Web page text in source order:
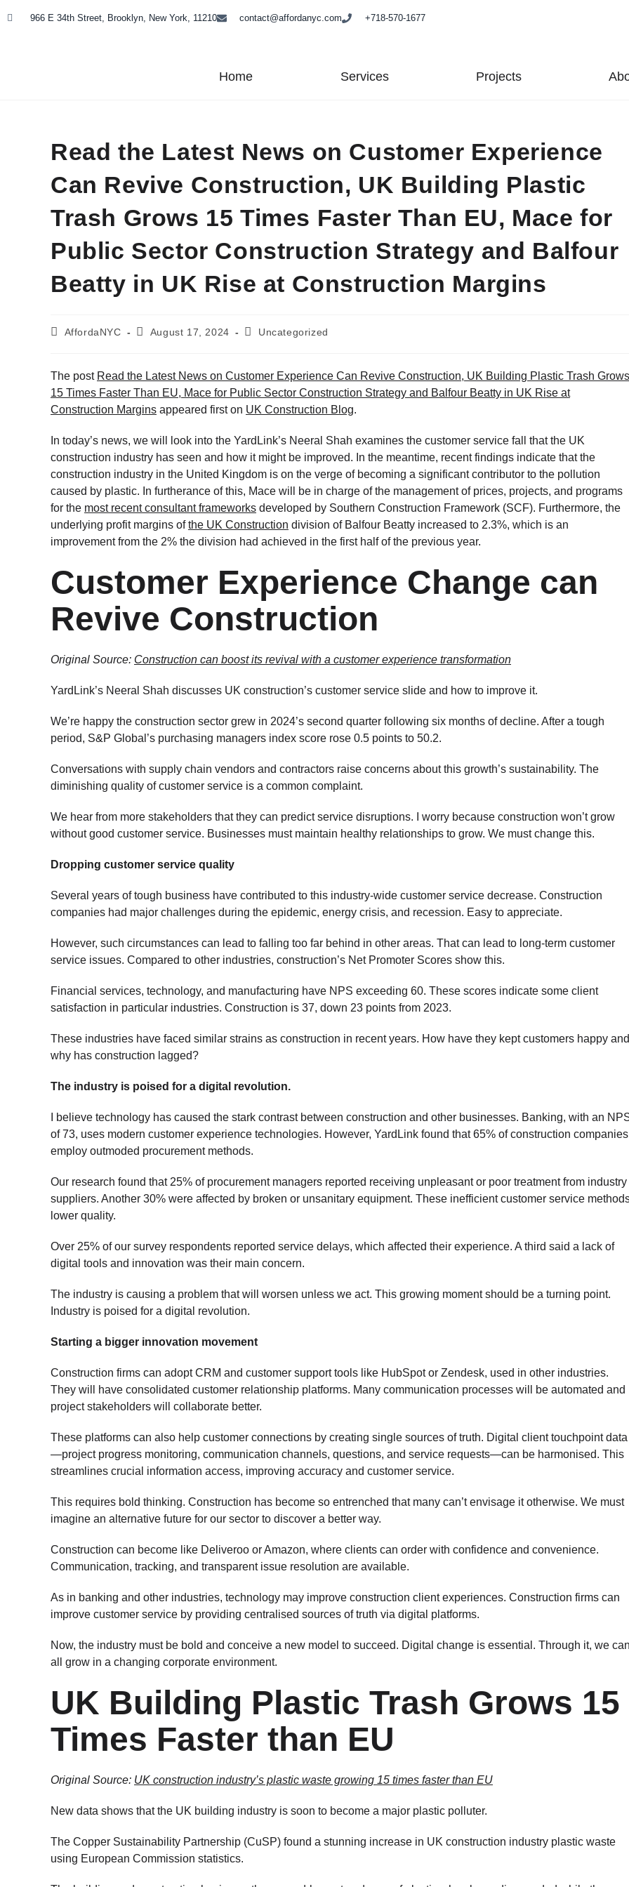
966 E 34th Street, Brooklyn, New York, 11210 contact@affordanyc.com +718-570-1677
Home Services Projects
Read the Latest News on Customer Experience
Can Revive Construction, UK Building Plastic
Trash Grows 15 Times Faster Than EU, Mace for
Public Sector Construction Strategy and Balfour
Beatty in UK Rise at Construction Margins
AffordaNYC August 17, 2024 Uncategorized
The post Read the Latest News on Customer Experience Can Revive Construction, UK Building Plastic Trash Grows
15 Times Faster Than EU, Mace for Public Sector Construction Strategy and Balfour Beatty in UK Rise at
Construction Margins appeared first on UK Construction Blog.
In today’s news, we will look into the YardLink’s Neeral Shah examines the customer service fall that the UK
construction industry has seen and how it might be improved. In the meantime, recent findings indicate that the
construction industry in the United Kingdom is on the verge of becoming a significant contributor to the pollution
caused by plastic. In furtherance of this, Mace will be in charge of the management of prices, projects, and programs
for the most recent consultant frameworks developed by Southern Construction Framework (SCF). Furthermore, the
underlying profit margins ofthe UK Construction division of Balfour Beatty increased to 2.3%, which is an
improvement from the 2% the division had achieved in the first half of the previous year.
Customer Experience Change can
Revive Construction
Original Source: Construction can boost its revival with a customer experience transformation
YardLink’s Neeral Shah discusses UK construction’s customer service slide and how to improve it.
We’re happy the construction sector grew in 2024’s second quarter following six months of decline. After a tough
period, S&P Global’s purchasing managers index score rose 0.5 points to 50.2.
Conversations with supply chain vendors and contractors raise concerns about this growth’s sustainability. The
diminishing quality of customer service is a common complaint.
We hear from more stakeholders that they can predict service disruptions. I worry because construction won’t grow
without good customer service. Businesses must maintain healthy relationships to grow. We must change this.
Dropping customer service quality
Several years of tough business have contributed to this industry-wide customer service decrease. Construction
companies had major challenges during the epidemic, energy crisis, and recession. Easy to appreciate.
However, such circumstances can lead to falling too far behind in other areas. That can lead to long-term customer
service issues. Compared to other industries, construction’s Net Promoter Scores show this.
Financial services, technology, and manufacturing have NPS exceeding 60. These scores indicate some client
satisfaction in particular industries. Construction is 37, down 23 points from 2023.
These industries have faced similar strains as construction in recent years. How have they kept customers happy and
why has construction lagged?
The industry is poised for a digital revolution.
I believe technology has caused the stark contrast between construction and other businesses. Banking, with an
of 73, uses modern customer experience technologies. However, YardLink found that 65% of construction companies
employ outmoded procurement methods.
Our research found that 25% of procurement managers reported receiving unpleasant or poor treatment from industry
suppliers. Another 30% were affected by broken or unsanitary equipment. These inefficient customer service
lower quality.
Over 25% of our survey respondents reported service delays, which affected their experience. A third said a lack of
digital tools and innovation was their main concern.
The industry is causing a problem that will worsen unless we act. This growing moment should be a turning point.
Industry is poised for a digital revolution.
Starting a bigger innovation movement
Construction firms can adopt CRM and customer support tools like HubSpot or Zendesk, used in other industries.
They will have consolidated customer relationship platforms. Many communication processes will be automated and
project stakeholders will collaborate better.
These platforms can also help customer connections by creating single sources of truth. Digital client touchpoint data
—project progress monitoring, communication channels, questions, and service requests—can be harmonised. This
streamlines crucial information access, improving accuracy and customer service.
This requires bold thinking. Construction has become so entrenched that many can’t envisage it otherwise. We must
imagine an alternative future for our sector to discover a better way.
Construction can become like Deliveroo or Amazon, where clients can order with confidence and convenience.
Communication, tracking, and transparent issue resolution are available.
As in banking and other industries, technology may improve construction client experiences. Construction firms can
improve customer service by providing centralised sources of truth via digital platforms.
Now, the industry must be bold and conceive a new model to succeed. Digital change is essential. Through it, we can
all grow in a changing corporate environment.
UK Building Plastic Trash Grows 15
Times Faster than EU
Original Source: UK construction industry’s plastic waste growing 15 times faster than EU
New data shows that the UK building industry is soon to become a major plastic polluter.
The Copper Sustainability Partnership (CuSP) found a stunning increase in UK construction industry plastic waste
using European Commission statistics.